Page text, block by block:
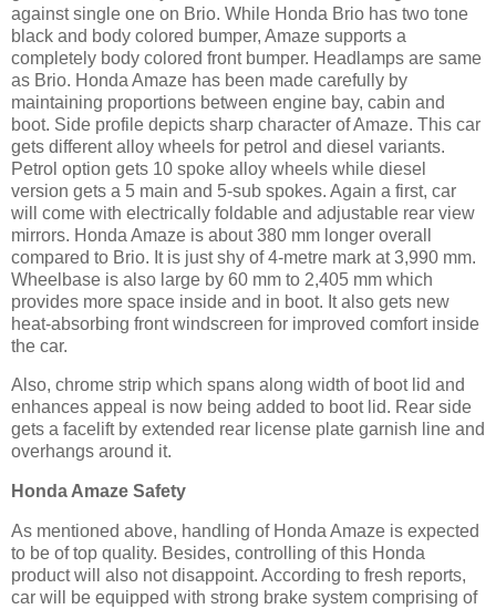
against single one on Brio. While Honda Brio has two tone
black and body colored bumper, Amaze supports a
completely body colored front bumper. Headlamps are same
as Brio. Honda Amaze has been made carefully by
maintaining proportions between engine bay, cabin and
boot. Side profile depicts sharp character of Amaze. This car
gets different alloy wheels for petrol and diesel variants.
Petrol option gets 10 spoke alloy wheels while diesel
version gets a 5 main and 5-sub spokes. Again a first, car
will come with electrically foldable and adjustable rear view
mirrors. Honda Amaze is about 380 mm longer overall
compared to Brio. It is just shy of 4-metre mark at 3,990 mm.
Wheelbase is also large by 60 mm to 2,405 mm which
provides more space inside and in boot. It also gets new
heat-absorbing front windscreen for improved comfort inside
the car.
Also, chrome strip which spans along width of boot lid and
enhances appeal is now being added to boot lid. Rear side
gets a facelift by extended rear license plate garnish line and
overhangs around it.
Honda Amaze Safety
As mentioned above, handling of Honda Amaze is expected
to be of top quality. Besides, controlling of this Honda
product will also not disappoint. According to fresh reports,
car will be equipped with strong brake system comprising of